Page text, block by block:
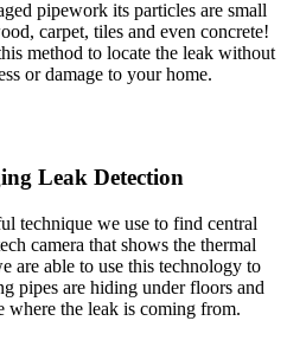
pipework its particles are small
carpet, tiles and even concrete!
method to locate the leak without
or damage to your home.
Leak Detection
technique we use to find central
camera that shows the thermal
are able to use this technology to
pipes are hiding under floors and
where the leak is coming from.